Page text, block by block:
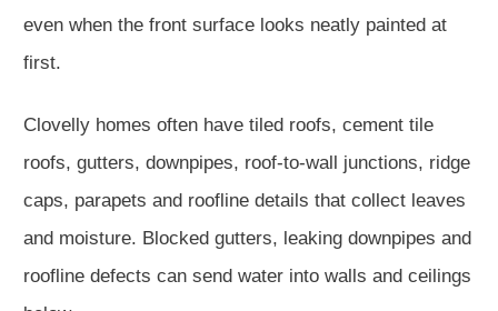
even when the front surface looks neatly painted at
first.
Clovelly homes often have tiled roofs, cement tile
roofs, gutters, downpipes, roof-to-wall junctions, ridge
caps, parapets and roofline details that collect leaves
and moisture. Blocked gutters, leaking downpipes and
roofline defects can send water into walls and ceilings